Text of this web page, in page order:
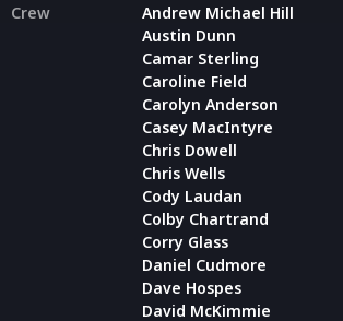
Crew
Andrew Michael Hill
Austin Dunn
Camar Sterling
Caroline Field
Carolyn Anderson
Casey MacIntyre
Chris Dowell
Chris Wells
Cody Laudan
Colby Chartrand
Corry Glass
Daniel Cudmore
Dave Hospes
David McKimmie